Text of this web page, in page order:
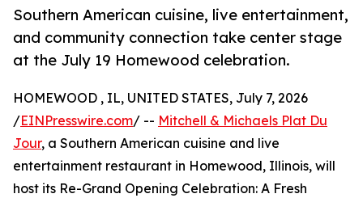
Southern American cuisine, live entertainment,
and community connection take center stage
at the July 19 Homewood celebration.
HOMEWOOD , IL, UNITED STATES, July 7, 2026
/EINPresswire.com/ -- Mitchell & Michaels Plat Du
Jour, a Southern American cuisine and live
entertainment restaurant in Homewood, Illinois, will
host its Re-Grand Opening Celebration: A Fresh